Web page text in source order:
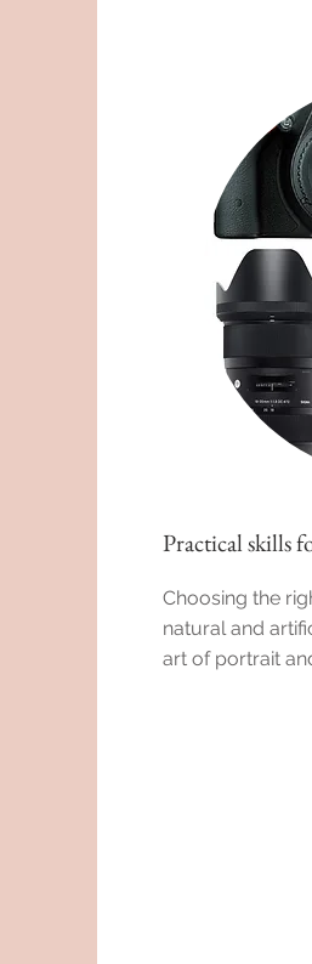
Practical skills
Choosing the
natural and
art of portrait